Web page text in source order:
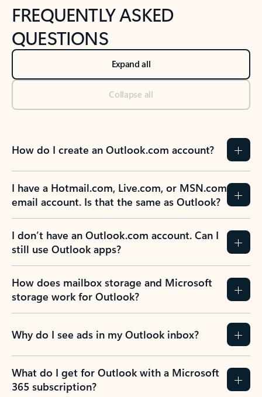
FREQUENTLY ASKED
QUESTIONS
Expand all
Collapse all
How do I create an Outlook.com account?
I have a Hotmail.com, Live.com, or MSN.com
email account. Is that the same as Outlook?
I don’t have an Outlook.com account. Can I
still use Outlook apps?
How does mailbox storage and Microsoft
storage work for Outlook?
Why do I see ads in my Outlook inbox?
What do I get for Outlook with a Microsoft
365 subscription?